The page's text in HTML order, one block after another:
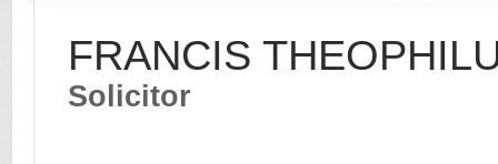
FRANCIS
Solicitor